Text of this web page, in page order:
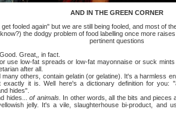
AND IN THE GREEN CORNER
fooled again" but we are still being fooled, and most of
the dodgy problem of food labelling once more
pertinent questions
Great,
in fact.
fat spreads or low-fat mayonnaise or suck mints
after all.
others, contain gelatin (or gelatine). It's a harmless
it is. Well here's a dictionary definition for you:
hides".
hides...of animals. In other words, all the bits and pieces
jelly. It's a vile, slaughterhouse bi-product, and